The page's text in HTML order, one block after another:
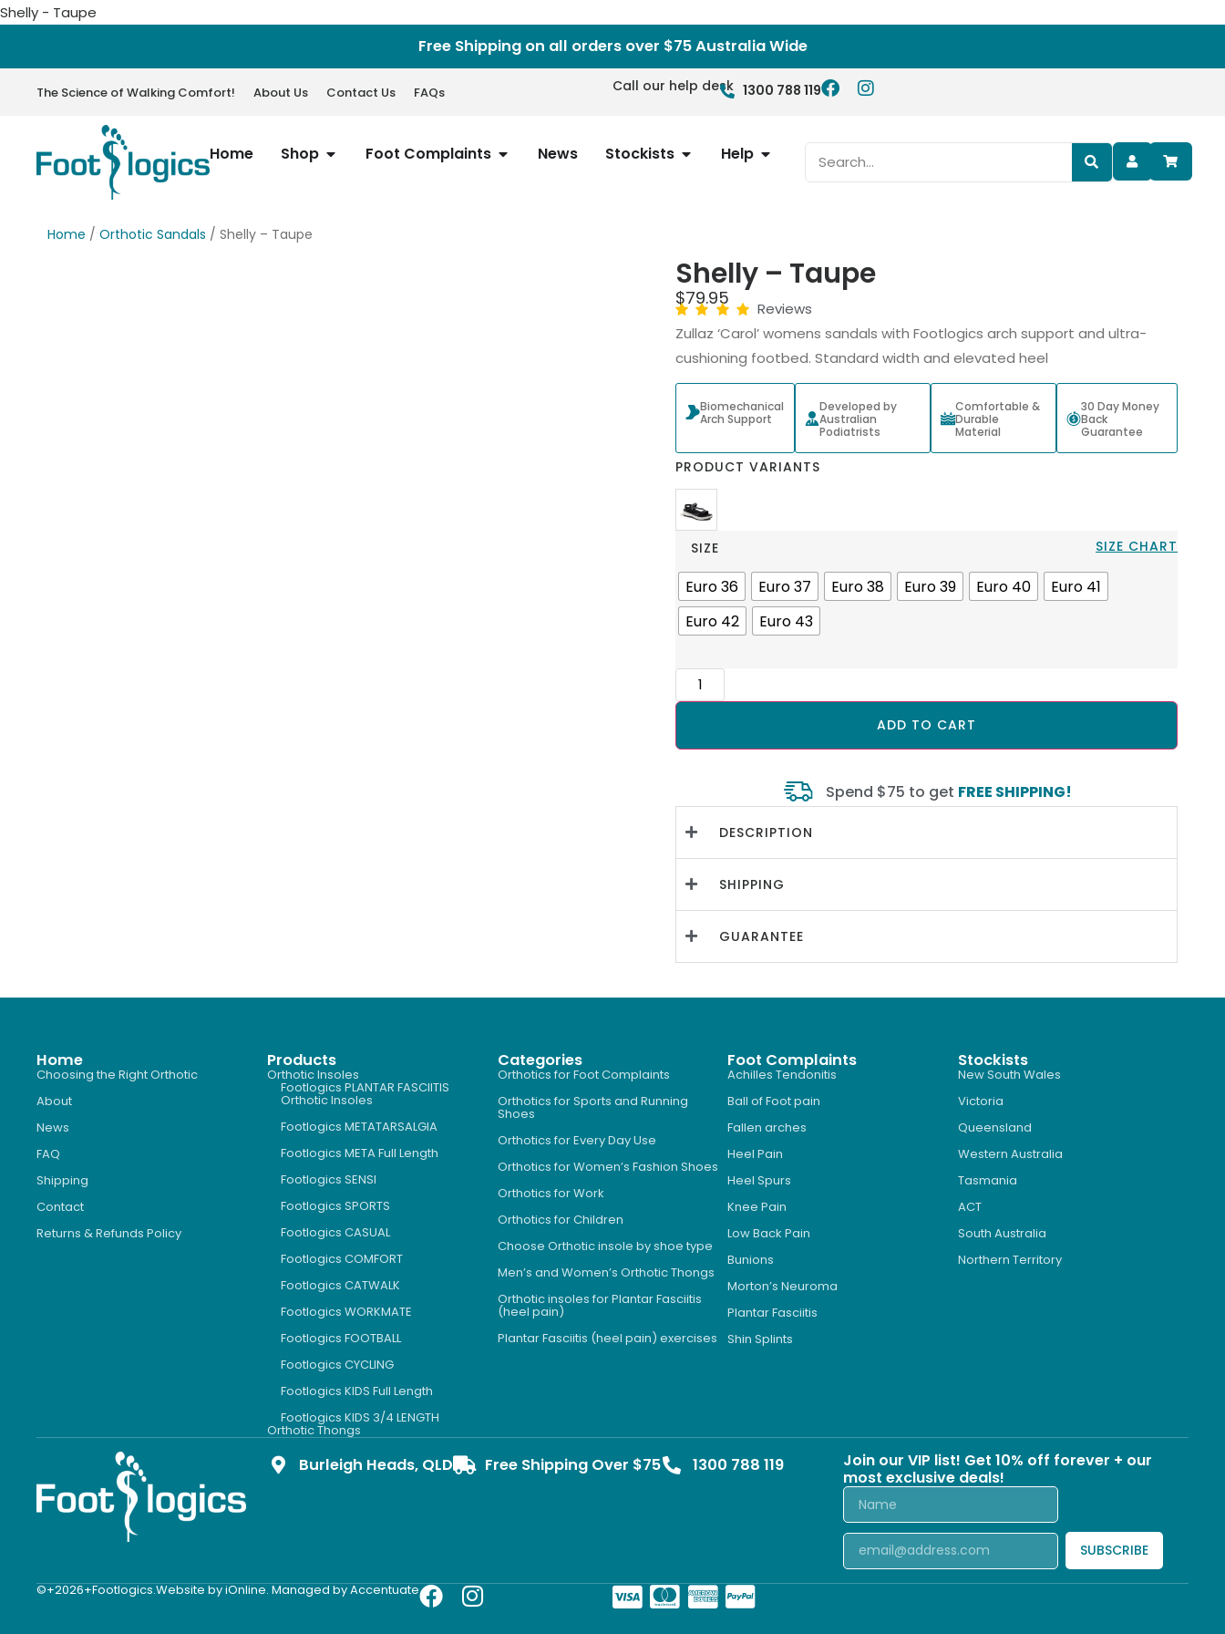
Shelly - Taupe
Free Shipping on all orders over $75 Australia Wide
The Science of Walking Comfort! About Us Contact Us FAQs Call our help desk 1300 788 119
Home Shop Foot Complaints News Stockists Help
Home / Orthotic Sandals / Shelly – Taupe
Shelly – Taupe
$79.95
Reviews
Zullaz ‘Carol’ womens sandals with Footlogics arch support and ultra-
cushioning footbed. Standard width and elevated heel
Biomechanical
Arch Support
Developed by
Australian
Podiatrists
Comfortable &
Durable
Material
30 Day Money
Back
Guarantee
PRODUCT VARIANTS
SIZE CHART
SIZE
Euro 36 Euro 37 Euro 38 Euro 39 Euro 40
Euro 41
Euro 42
Euro 43
ADD TO CART
Spend $75 to get FREE SHIPPING!
DESCRIPTION
SHIPPING
GUARANTEE
Home
Choosing the Right Orthotic
About
News
FAQ
Shipping
Contact
Returns & Refunds Policy
Products
Orthotic Insoles
Footlogics PLANTAR FASCIITIS
Orthotic Insoles
Footlogics METATARSALGIA
Footlogics META Full Length
Footlogics SENSI
Footlogics SPORTS
Footlogics CASUAL
Footlogics COMFORT
Footlogics CATWALK
Footlogics WORKMATE
Footlogics FOOTBALL
Footlogics CYCLING
Footlogics KIDS Full Length
Footlogics KIDS 3/4 LENGTH
Orthotic Thongs
Categories
Orthotics for Foot Complaints
Orthotics for Sports and Running
Shoes
Orthotics for Every Day Use
Orthotics for Women’s Fashion Shoes
Orthotics for Work
Orthotics for Children
Choose Orthotic insole by shoe type
Men’s and Women’s Orthotic Thongs
Orthotic insoles for Plantar Fasciitis
(heel pain)
Plantar Fasciitis (heel pain) exercises
Foot Complaints
Achilles Tendonitis
Ball of Foot pain
Fallen arches
Heel Pain
Heel Spurs
Knee Pain
Low Back Pain
Bunions
Morton’s Neuroma
Plantar Fasciitis
Shin Splints
Stockists
New South Wales
Victoria
Queensland
Western Australia
Tasmania
ACT
South Australia
Northern Territory
Burleigh Heads, QLD Free Shipping Over $75 1300 788 119
Join our VIP list! Get 10% off forever + our
most exclusive deals!
SUBSCRIBE
©+2026+Footlogics.Website by iOnline. Managed by Accentuate